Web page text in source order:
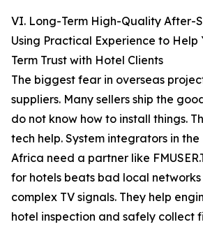
VI. Long-Term High-Quality After-
Using Practical Experience to Help
Term Trust with Hotel Clients
The biggest fear in overseas
suppliers. Many sellers ship the
do not know how to install things.
tech help. System integrators in
Africa need a partner like
for hotels beats bad local
complex TV signals. They help
hotel inspection and safely collect